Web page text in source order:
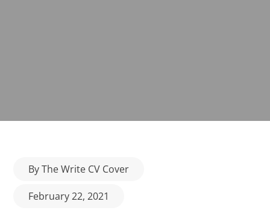
ByThe Write CV Cover
February 22, 2021